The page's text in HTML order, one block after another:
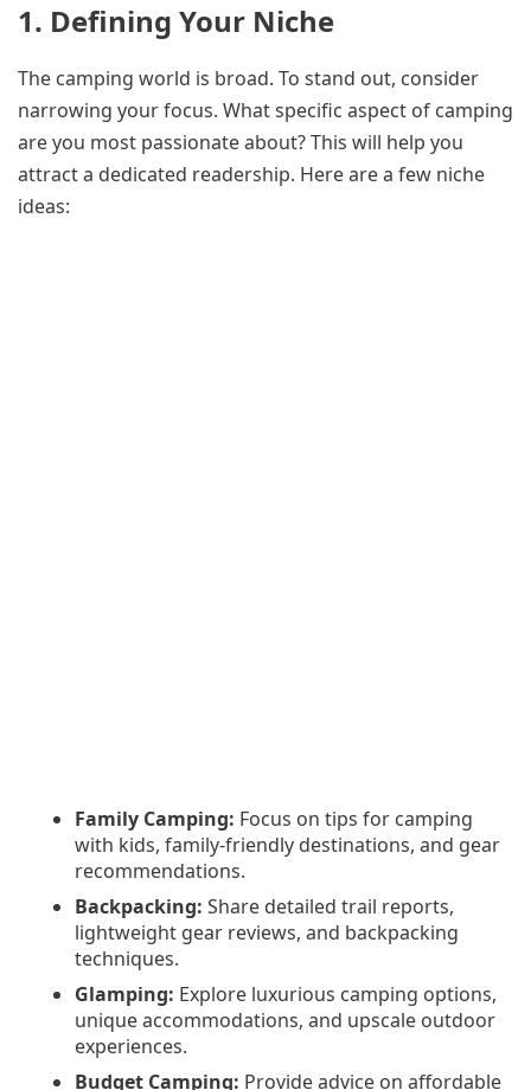
1. Defining Your Niche
The camping world is broad. To stand out, consider
narrowing your focus. What specific aspect of camping
are you most passionate about? This will help you
attract a dedicated readership. Here are a few niche
ideas:
Family Camping: Focus on tips for camping
with kids, family-friendly destinations, and gear
recommendations.
Backpacking: Share detailed trail reports,
lightweight gear reviews, and backpacking
techniques.
Glamping: Explore luxurious camping options,
unique accommodations, and upscale outdoor
experiences.
Budget Camping: Provide advice on affordable